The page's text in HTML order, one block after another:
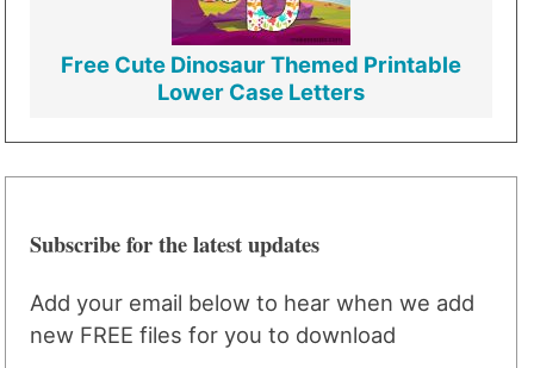
Free Cute Dinosaur Themed Printable
Lower Case Letters
Subscribe for the latest updates
Add your email below to hear when we add
new FREE files for you to download